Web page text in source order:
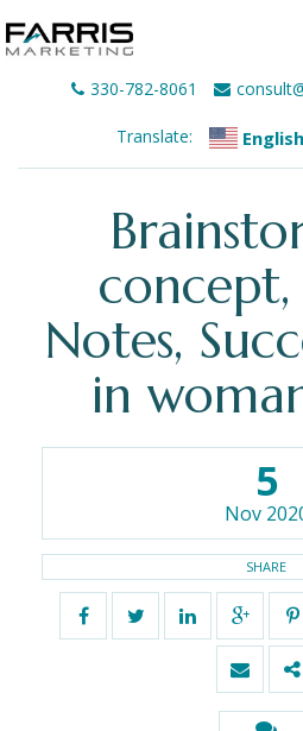
330-782-8061
Translate: English
concept,
Notes,
in
5
Nov
SHARE